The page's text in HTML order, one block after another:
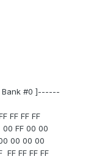
Bank #0 ]------
FF FF FF
FF 00 00
00 00 00
FF FF FF